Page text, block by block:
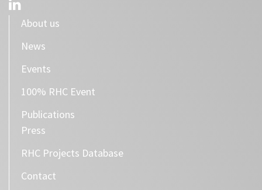
About us
News
Events
100% RHC Event
Publications
Press
RHC Projects Database
Contact